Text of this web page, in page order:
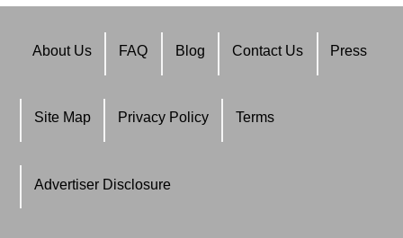
About Us FAQ Blog Contact Us Press
Site Map Privacy Policy Terms
Advertiser Disclosure